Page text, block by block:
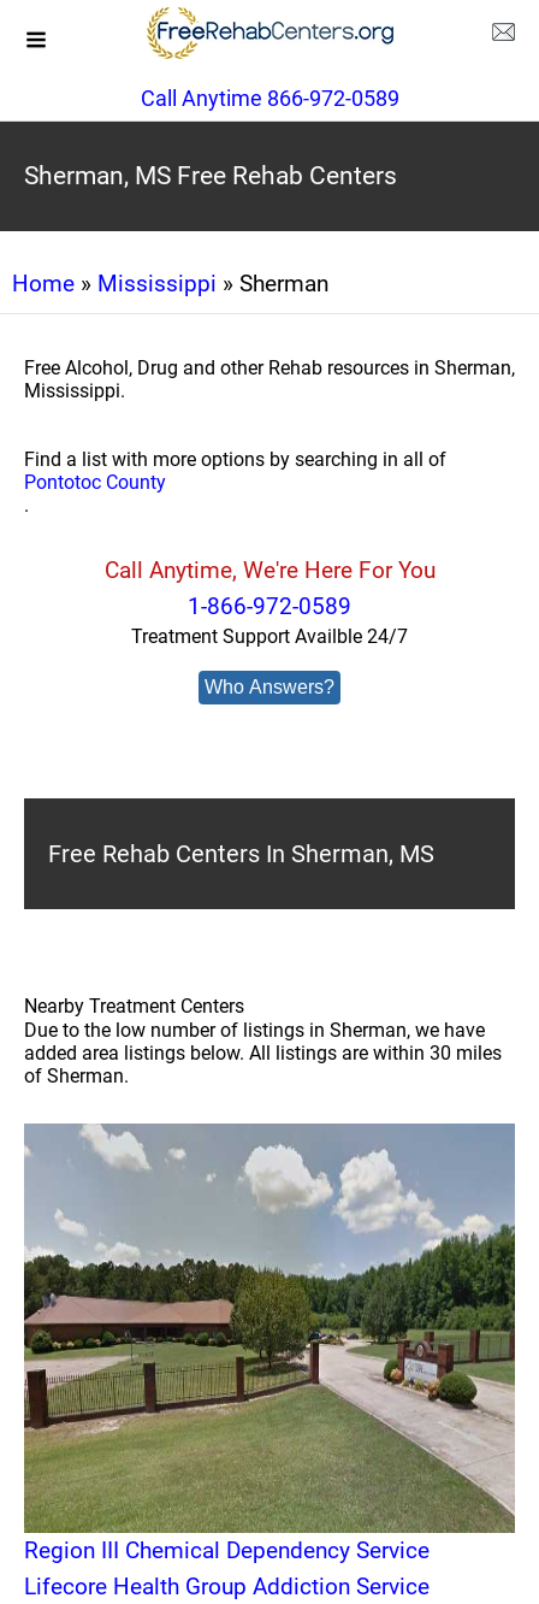
Call Anytime 866-972-0589
Sherman, MS Free Rehab Centers
Home » Mississippi » Sherman
Free Alcohol, Drug and other Rehab resources in Sherman,
Mississippi.
Find a list with more options by searching in all of
Pontotoc County
.
Call Anytime, We're Here For You
1-866-972-0589
Treatment Support Availble 24/7
Who Answers?
Free Rehab Centers In Sherman, MS
Nearby Treatment Centers
Due to the low number of listings in Sherman, we have
added area listings below. All listings are within 30 miles
of Sherman.
Region III Chemical Dependency Service
Lifecore Health Group Addiction Service